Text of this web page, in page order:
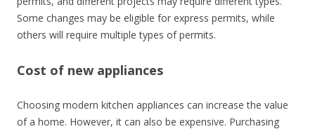
Some changes may be eligible for express permits, while
others will require multiple types of permits.
Cost of new appliances
Choosing modern kitchen appliances can increase the value
of a home. However, it can also be expensive. Purchasing